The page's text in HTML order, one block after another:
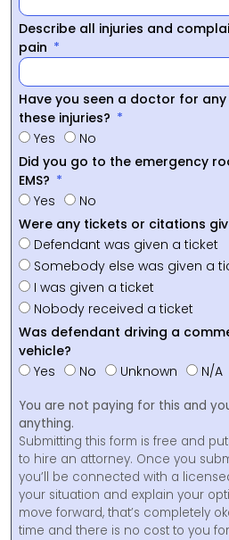
Describe all injuries and
pain
Have you seen a doctor for
these injuries?
Yes
No
Did you go to the emergency
EMS?
Yes
No
Were any tickets or citations
Defendant was given a ticket
Somebody else was given a
I was given a ticket
Nobody received a ticket
Was defendant driving a
vehicle?
Yes
No Unknown N/A
You are not paying for this and
anything.
Submitting this form is free and
to hire an attorney. Once you
you’ll be connected with a
your situation and explain your
move forward, that’s completely
time and there is no cost to you